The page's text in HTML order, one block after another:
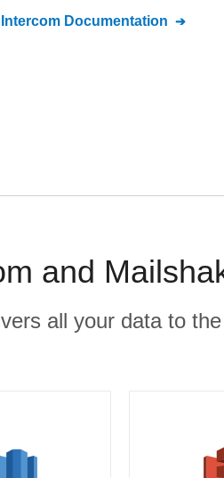
Intercom Documentation
and
all your data to